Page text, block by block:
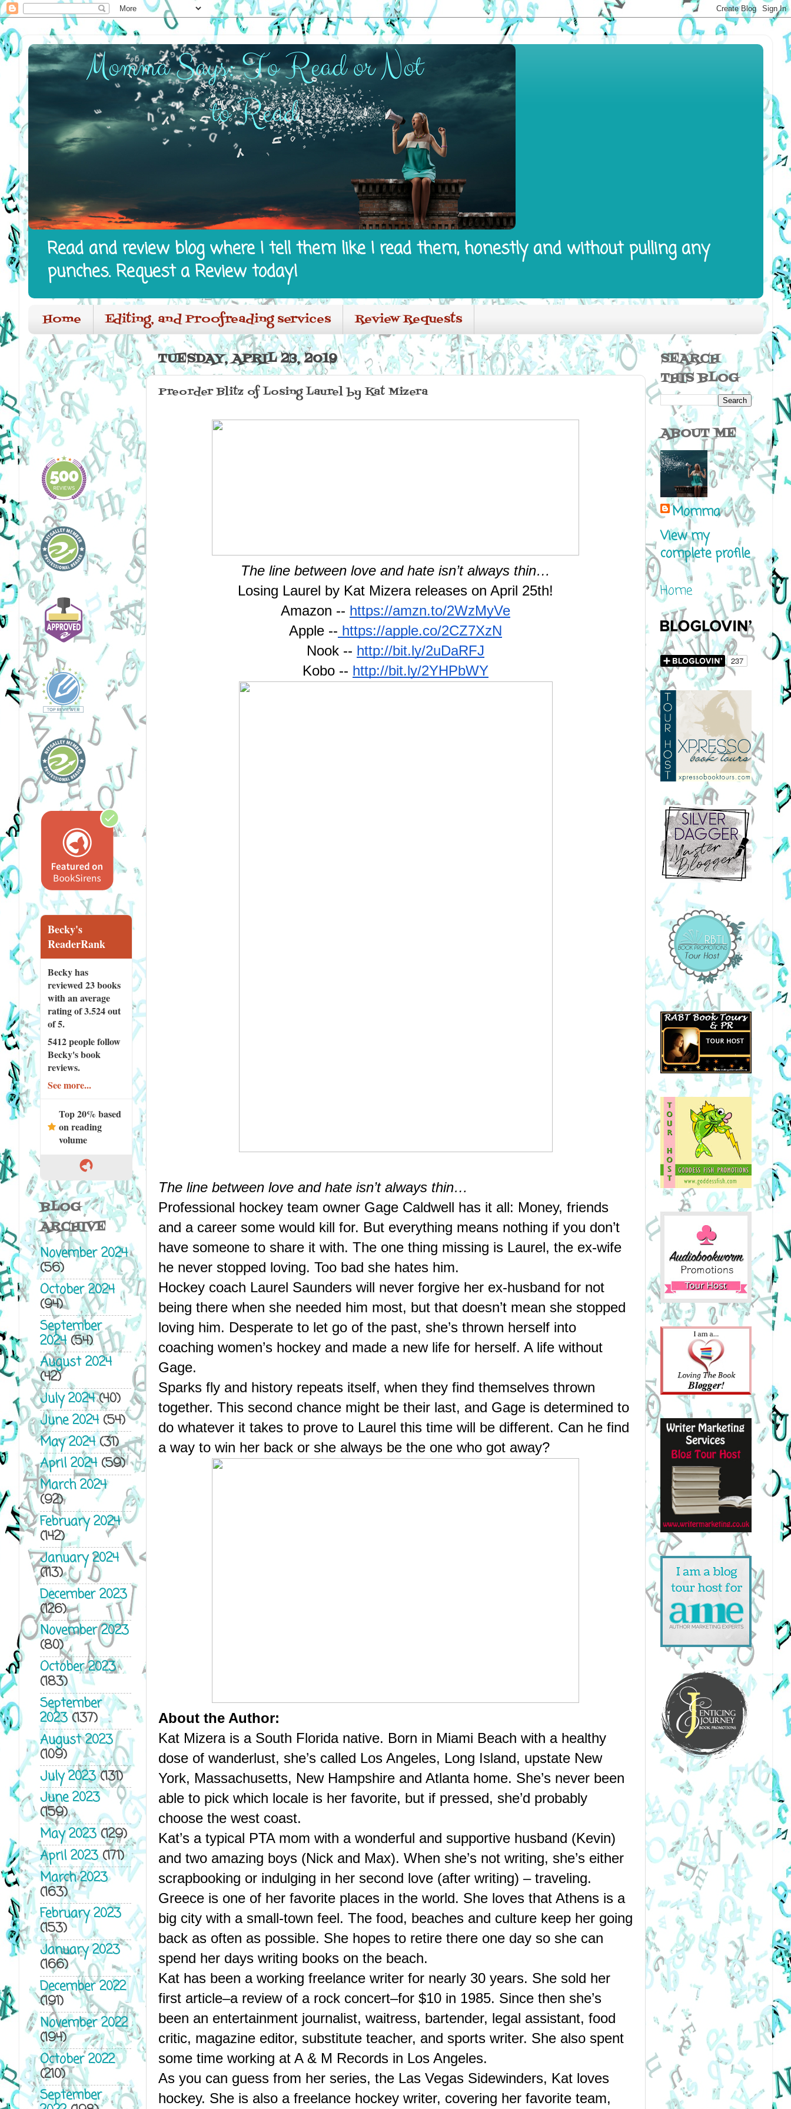
Read and review blog where I tell them like I read them, honestly and without pulling any
punches. Request a Review today!
Home Editing, and Proofreading services Review Requests
TUESDAY, APRIL 23, 2019
Preorder Blitz of Losing Laurel by Kat Mizera
The line between love and hate isn’t always thin…
Losing Laurel by Kat Mizera releases on April 25th!
Amazon -- https://amzn.to/2WzMyVe
Apple -- https://apple.co/2CZ7XzN
Nook -- http://bit.ly/2uDaRFJ
Kobo -- http://bit.ly/2YHPbWY
The line between love and hate isn’t always thin…
Professional hockey team owner Gage Caldwell has it all: Money, friends
and a career some would kill for. But everything means nothing if you don’t
have someone to share it with. The one thing missing is Laurel, the ex-wife
he never stopped loving. Too bad she hates him.
Hockey coach Laurel Saunders will never forgive her ex-husband for not
being there when she needed him most, but that doesn’t mean she stopped
loving him. Desperate to let go of the past, she’s thrown herself into
coaching women’s hockey and made a new life for herself. A life without
Gage.
Sparks fly and history repeats itself, when they find themselves thrown
together. This second chance might be their last, and Gage is determined to
do whatever it takes to prove to Laurel this time will be different. Can he find
a way to win her back or she always be the one who got away?
About the Author:
Kat Mizera is a South Florida native. Born in Miami Beach with a healthy
dose of wanderlust, she’s called Los Angeles, Long Island, upstate New
York, Massachusetts, New Hampshire and Atlanta home. She’s never been
able to pick which locale is her favorite, but if pressed, she’d probably
choose the west coast.
Kat’s a typical PTA mom with a wonderful and supportive husband (Kevin)
and two amazing boys (Nick and Max). When she’s not writing, she’s either
scrapbooking or indulging in her second love (after writing) – traveling.
Greece is one of her favorite places in the world. She loves that Athens is a
big city with a small-town feel. The food, beaches and culture keep her going
back as often as possible. She hopes to retire there one day so she can
spend her days writing books on the beach.
Kat has been a working freelance writer for nearly 30 years. She sold her
first article–a review of a rock concert–for $10 in 1985. Since then she’s
been an entertainment journalist, waitress, bartender, legal assistant, food
critic, magazine editor, substitute teacher, and sports writer. She also spent
some time working at A & M Records in Los Angeles.
As you can guess from her series, the Las Vegas Sidewinders, Kat loves
hockey. She is also a freelance hockey writer, covering her favorite team,
Becky's
ReaderRank
Becky has
reviewed23 books
with an average
rating of 3.524 out
of 5.
5412 peoplefollow
Becky's book
reviews.
See more...
Top 20% based
on reading
volume
BLOG
ARCHIVE
November 2024
(56)
October 2024
(94)
September
2024(54)
August 2024
(42)
July 2024(40)
June 2024(54)
May 2024(31)
April 2024(59)
March 2024
(92)
February 2024
(142)
January 2024
(113)
December 2023
(126)
November 2023
(80)
October 2023
(183)
September
2023(137)
August 2023
(109)
July 2023(131)
June 2023
(159)
May 2023(129)
April 2023(171)
March 2023
(163)
February 2023
(153)
January 2023
(166)
December 2022
(191)
November 2022
(194)
October 2022
(210)
September
SEARCH
THIS BLOG
ABOUT ME
Momma
View my
complete profile
Home